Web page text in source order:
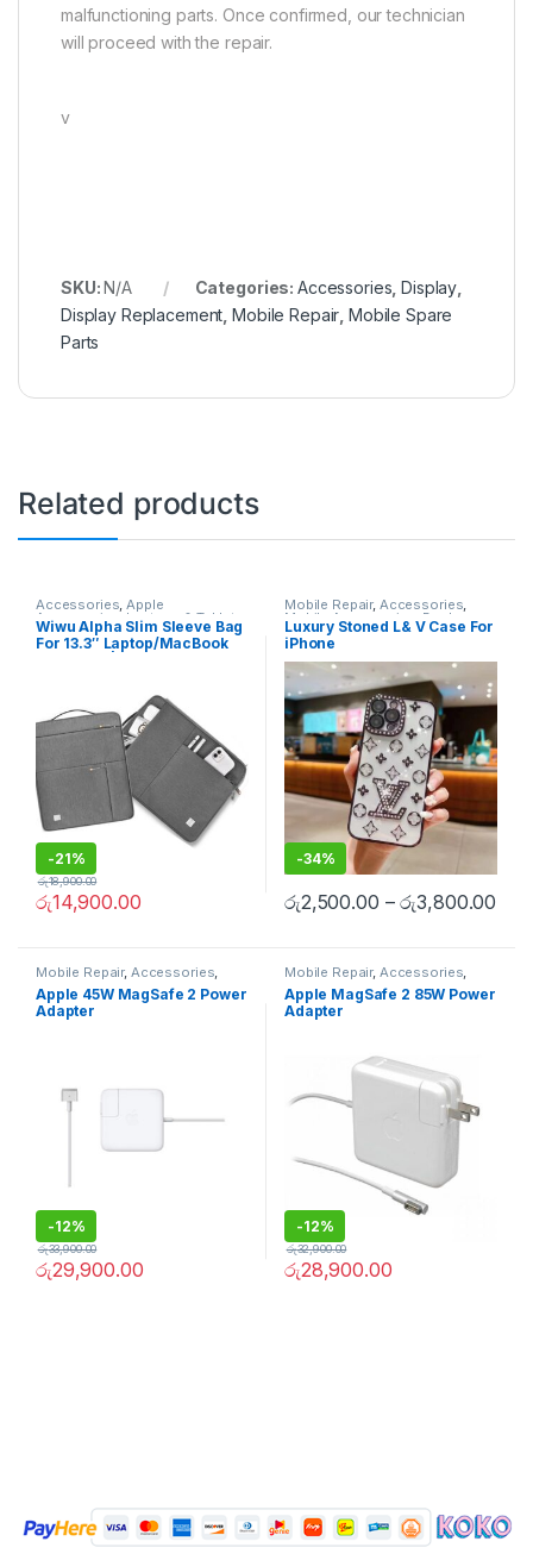
malfunctioning parts. Once confirmed, our technician
will proceed with the repair.
v
SKU:N/A Categories: Accessories ,Display
Display Replacement ,Mobile Repair Mobile Spare
Parts
Related products
Accessories,Apple
Accessories Laptops & Tablets
Wiwu Alpha Slim Sleeve Bag
For 13.3″ Laptop/MacBook
-21%
රු14,900.00
රු18,900.00
Mobile Repair, Accessories,
Mobile Accessories,Back
Covers
Luxury Stoned L& V Case For
iPhone
-34%
රු2,500.00 –රු3,800.00
Mobile Repair, Accessories,
Apple Accessories Mobile
Accessories,Chargers and
cables
Apple 45W MagSafe 2 Power
Adapter
-12%
රු29,900.00
රු33,900.00
Mobile Repair, Accessories,
Apple Accessories Mobile
Accessories,Chargers and
cables
Apple MagSafe 2 85W Power
Adapter
-12%
රු28,900.00
රු32,900.00